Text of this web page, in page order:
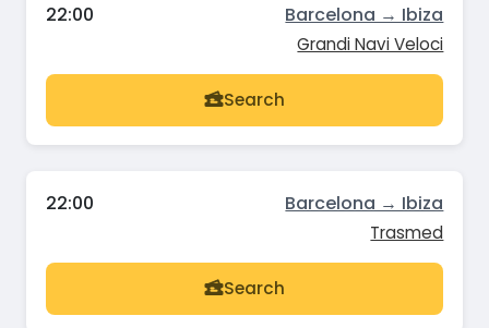
22:00 Barcelona → Ibiza
Grandi Navi Veloci
Search
22:00 Barcelona → Ibiza
Trasmed
Search